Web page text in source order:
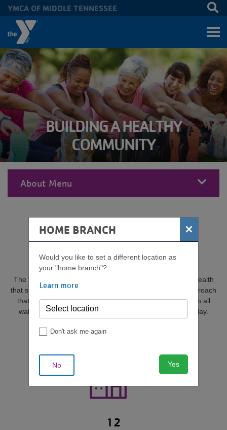
Skip to main content
BUILDING A HEALTHY
COMMUNITY
MENU
About Menu
YMCA OF MIDDLE TENNESSEE
OUR IMPACT BY THE
NUMBERS
The YMCA believes in a holistic approach to community health
that supports each person’s spirit, mind and body—an approach
that makes it possible for more than 190,000 people from all
walks of life to belong and make healthy choices every day.
12
HOME BRANCH ×
Would you like to set a different location as
your "home branch"?
Learn more
Don't ask me again
No Yes